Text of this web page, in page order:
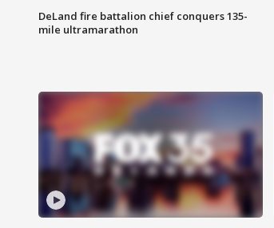
DeLand fire battalion chief conquers 135-
mile ultramarathon